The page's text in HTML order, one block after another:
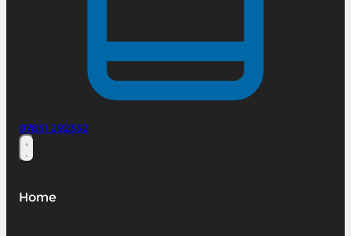
07831 292332
Home